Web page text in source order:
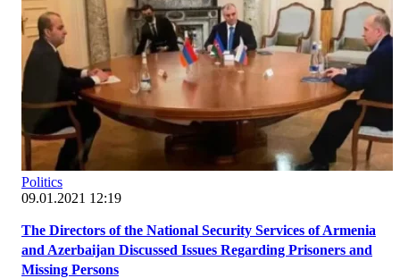
Politics
09.01.2021 12:19
The Directors of the National Security Services of Armenia
and Azerbaijan Discussed Issues Regarding Prisoners and
Missing Persons